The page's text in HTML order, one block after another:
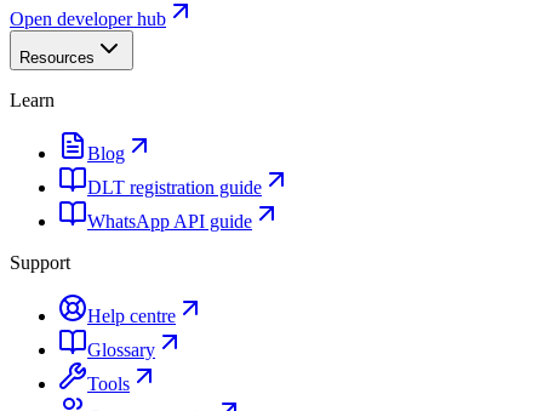
Open developer hub
Resources
Learn
Blog
DLT registration guide
WhatsApp API guide
Support
Help centre
Glossary
Tools